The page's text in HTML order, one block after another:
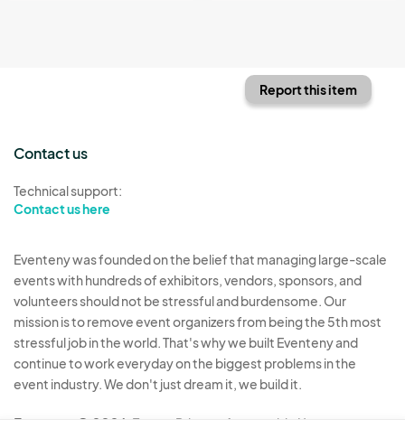
Report this item
Contact us
Technical support:
Contact us here
Eventeny was founded on the belief that managing large-scale
events with hundreds of exhibitors, vendors, sponsors, and
volunteers should not be stressful and burdensome. Our
mission is to remove event organizers from being the 5th most
stressful job in the world. That's why we built Eventeny and
continue to work everyday on the biggest problems in the
event industry. We don't just dream it, we build it.
Eventeny © 2026 Terms Privacy Acceptable Use